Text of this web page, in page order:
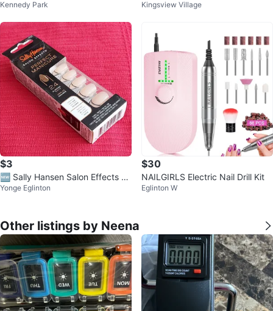
Manicure
Kennedy Park
as Kit - New
Kingsview Village
$3
🆕 Sally Hansen Salon Effects Pe
rfect Manicure Almond Nails
Yonge Eglinton
$30
NAILGIRLS Electric Nail Drill Kit
Eglinton W
Other listings by Neena